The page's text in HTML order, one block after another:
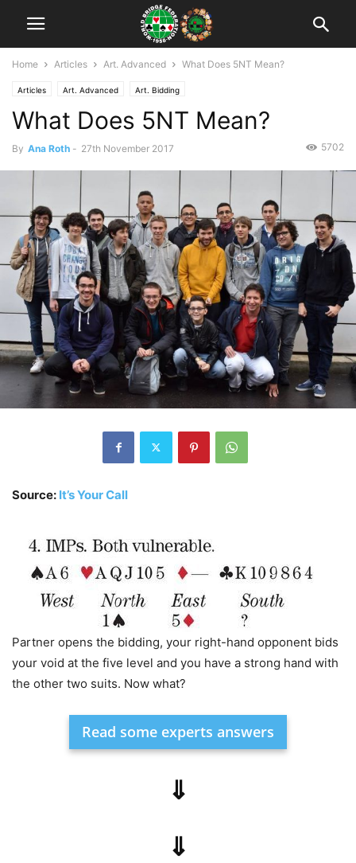
Home Articles Art. Advanced What Does 5NT Mean?
Articles Art. Advanced Art. Bidding
What Does 5NT Mean?
By Ana Roth - 27th November 2017 5702
Source: It’s Your Call
Partner opens the bidding, your right-hand opponent bids
your void at the five level and you have a strong hand with
the other two suits. Now what?
Read some experts answers
⇓
⇓